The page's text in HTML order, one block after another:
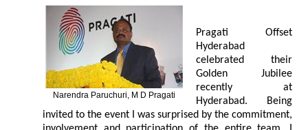
Narendra Paruchuri, M D Pragati
Pragati Offset
Hyderabad
celebrated their
Golden Jubilee
recently at
Hyderabad. Being
invited to the event I was surprised by the commitment,